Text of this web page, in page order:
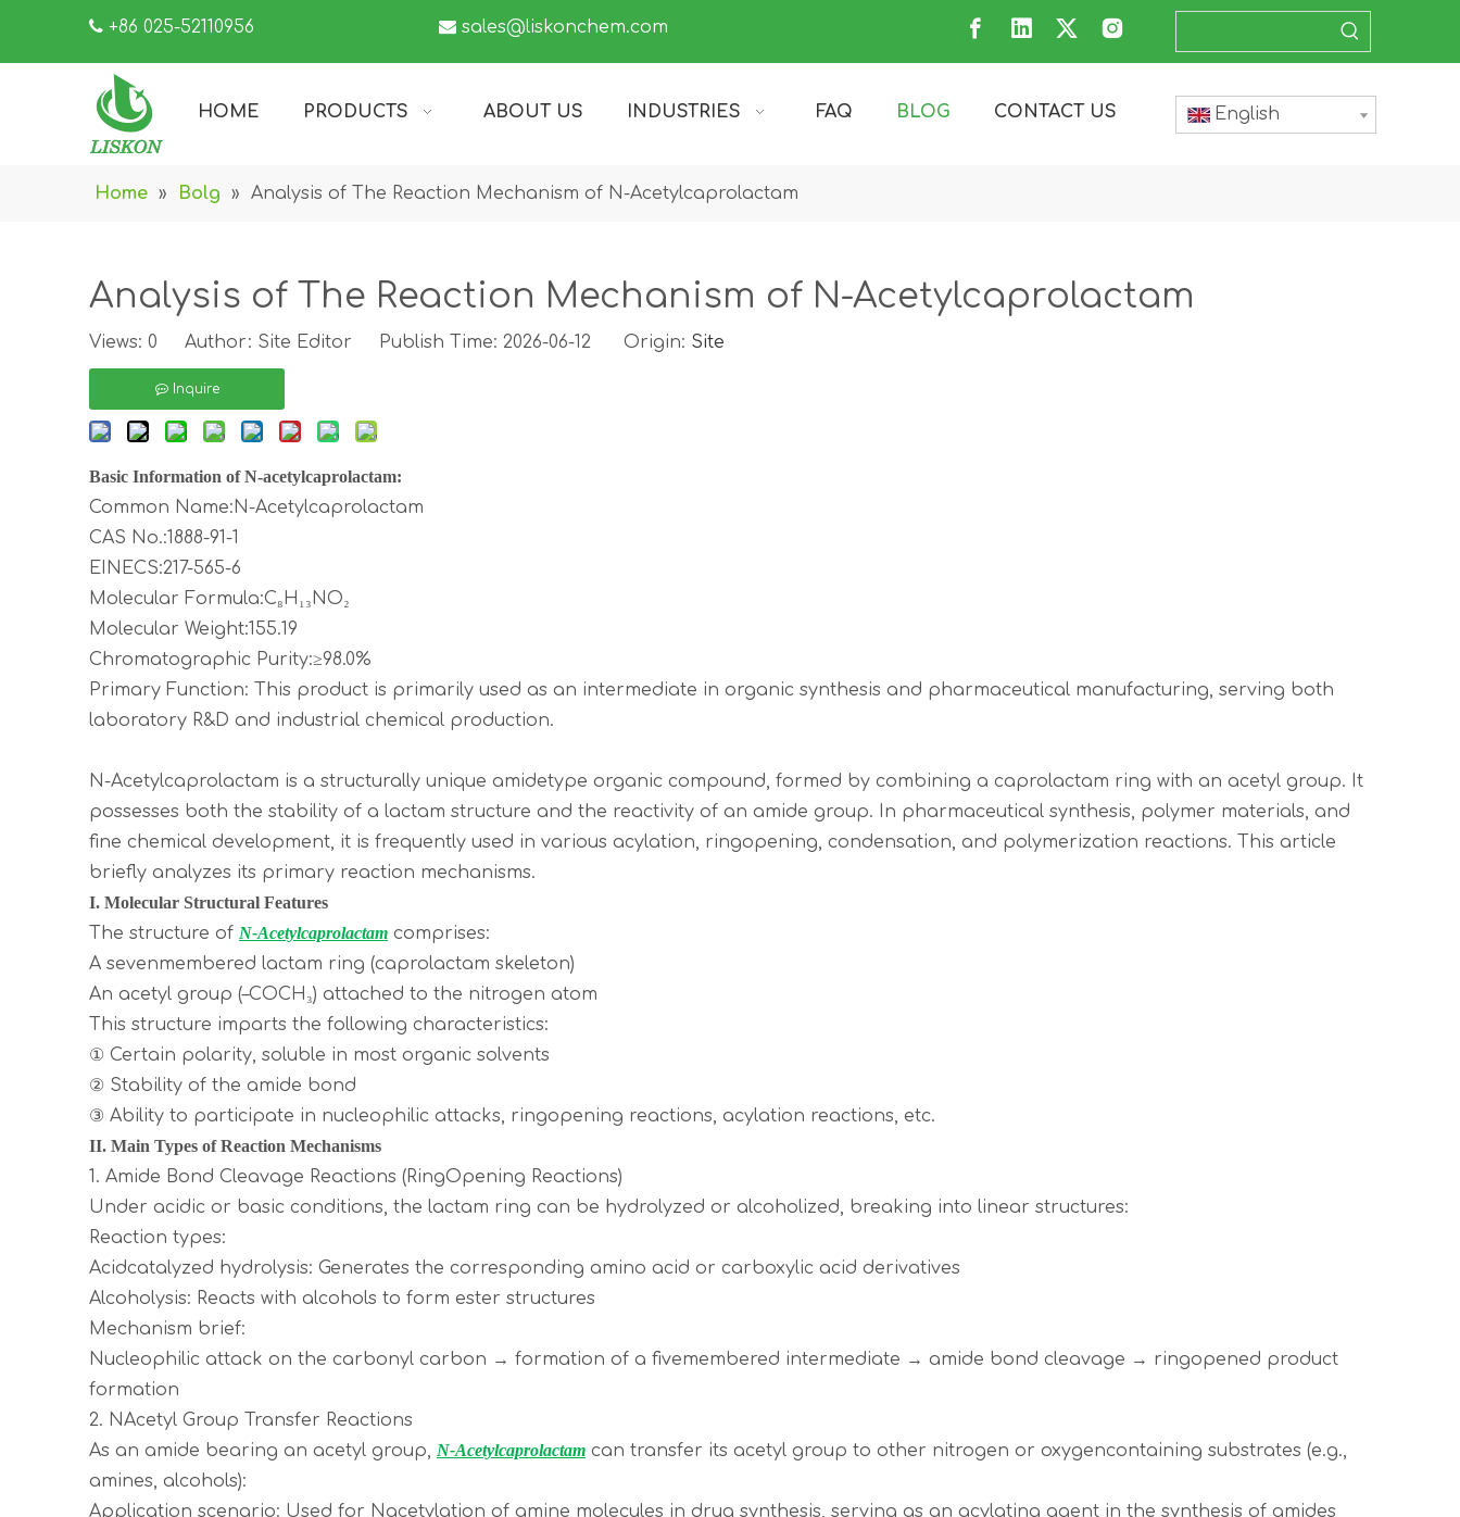
 +86 025-52110956  sales@liskonchem.com
HOME PRODUCTS ABOUT US INDUSTRIES FAQ BLOG CONTACT US English
Home » Bolg » Analysis of The Reaction Mechanism of N-Acetylcaprolactam
Analysis of The Reaction Mechanism of N-Acetylcaprolactam
Views: 0 Author: Site Editor Publish Time: 2026-06-12 Origin: Site
Inquire
Basic Information ofN-acetylcaprolactam:
Common Name:N-Acetylcaprolactam
CAS No.:1888-91-1
EINECS:217-565-6
Molecular Formula:C₈H₁₃NO₂
Molecular Weight:155.19
Chromatographic Purity:≥98.0%
Primary Function: This product is primarily used as an intermediate in organic synthesis and pharmaceutical manufacturing, serving both
laboratory R&D and industrial chemical production.
N-Acetylcaprolactam is a structurally unique amidetype organic compound, formed by combining a caprolactam ring with an acetyl group. It
possesses both the stability of a lactam structure and the reactivity of an amide group. In pharmaceutical synthesis, polymer materials, and
fine chemical development, it is frequently used in various acylation, ringopening, condensation, and polymerization reactions. This article
briefly analyzes its primary reaction mechanisms.
I. Molecular Structural Features
The structure of N-Acetylcaprolactam comprises:
A sevenmembered lactam ring (caprolactam skeleton)
An acetyl group (–COCH₃) attached to the nitrogen atom
This structure imparts the following characteristics:
① Certain polarity, soluble in most organic solvents
② Stability of the amide bond
③ Ability to participate in nucleophilic attacks, ringopening reactions, acylation reactions, etc.
II. Main Types of Reaction Mechanisms
1. Amide Bond Cleavage Reactions (RingOpening Reactions)
Under acidic or basic conditions, the lactam ring can be hydrolyzed or alcoholized, breaking into linear structures:
Reaction types:
Acidcatalyzed hydrolysis: Generates the corresponding amino acid or carboxylic acid derivatives
Alcoholysis: Reacts with alcohols to form ester structures
Mechanism brief:
Nucleophilic attack on the carbonyl carbon → formation of a fivemembered intermediate → amide bond cleavage → ringopened product
formation
2. NAcetyl Group Transfer Reactions
As an amide bearing an acetyl group, N-Acetylcaprolactam can transfer its acetyl group to other nitrogen or oxygencontaining substrates (e.g.,
amines, alcohols):
Application scenario: Used for Nacetylation of amine molecules in drug synthesis, serving as an acylating agent in the synthesis of amides